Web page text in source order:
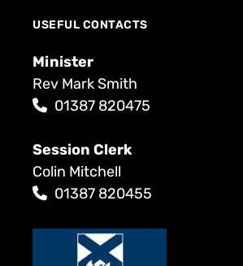
USEFUL CONTACTS
Minister
Rev Mark Smith
01387 820475
Session Clerk
Colin Mitchell
01387 820455